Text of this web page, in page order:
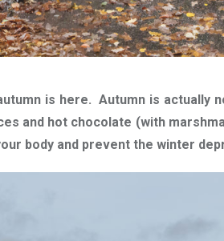
is here.Autumn is actually
and hot chocolate (with
body and prevent the winter